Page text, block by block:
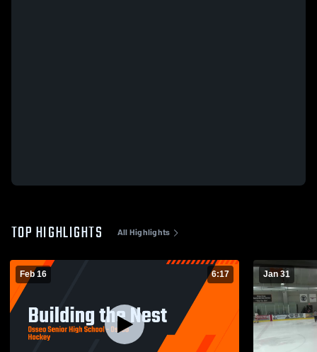
TOP HIGHLIGHTS All Highlights
Feb 16 6:17 Jan 31